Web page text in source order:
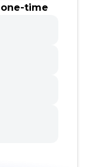
one-time